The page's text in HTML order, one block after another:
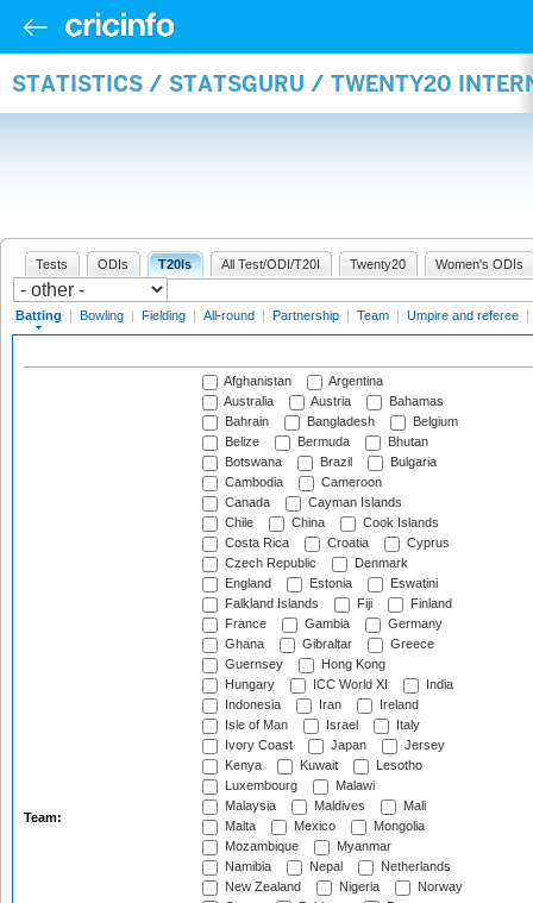
STATISTICS / STATSGURU / TWENTY20
Tests ODIs T20Is All Test/ODI/T20I Twenty20 Women's ODIs
Batting | Bowling | Fielding | All-round | Partnership | Team | Umpire and referee |
Team:
Afghanistan
Argentina
Australia
Austria
Bahamas
Bahrain
Bangladesh
Belgium
Belize
Bermuda
Bhutan
Botswana
Brazil
Bulgaria
Cambodia
Cameroon
Canada
Cayman Islands
Chile
China
Cook Islands
Costa Rica
Croatia
Cyprus
Czech Republic
Denmark
England
Estonia
Eswatini
Falkland Islands
Fiji
Finland
France
Gambia
Germany
Ghana
Gibraltar
Greece
Guernsey
Hong Kong
Hungary
ICC World XI
India
Indonesia
Iran
Ireland
Isle of Man
Israel
Italy
Ivory Coast
Japan
Jersey
Kenya
Kuwait
Lesotho
Luxembourg
Malawi
Malaysia
Maldives
Mali
Malta
Mexico
Mongolia
Mozambique
Myanmar
Namibia
Nepal
Netherlands
New Zealand
Nigeria
Norway